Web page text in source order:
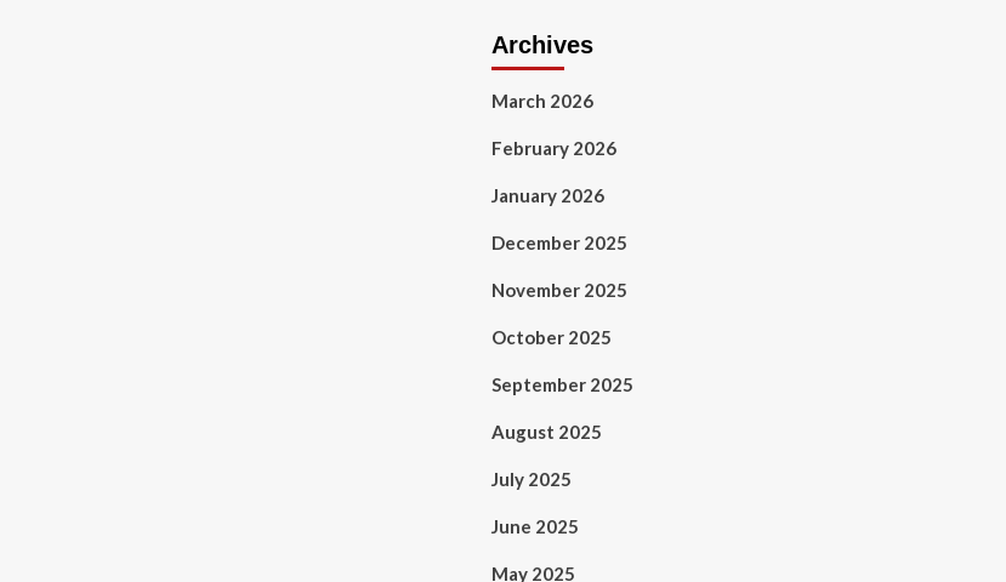
Archives
March 2026
February 2026
January 2026
December 2025
November 2025
October 2025
September 2025
August 2025
July 2025
June 2025
May 2025